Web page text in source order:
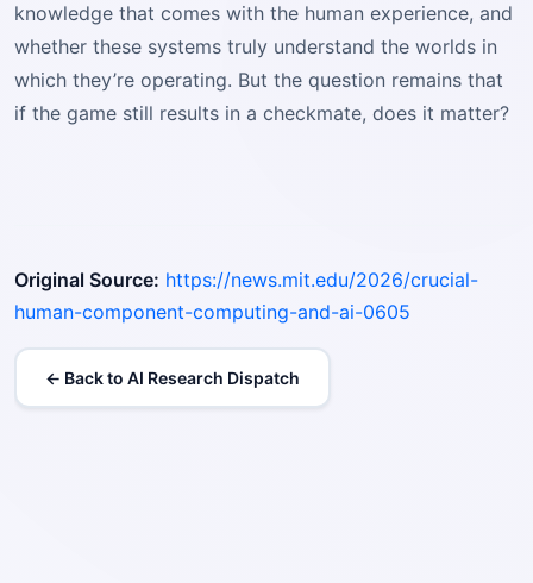
knowledge that comes with the human experience, and
whether these systems truly understand the worlds in
which they’re operating. But the question remains that
if the game still results in a checkmate, does it matter?
Original Source: https://news.mit.edu/2026/crucial-
human-component-computing-and-ai-0605
← Back to AI Research Dispatch